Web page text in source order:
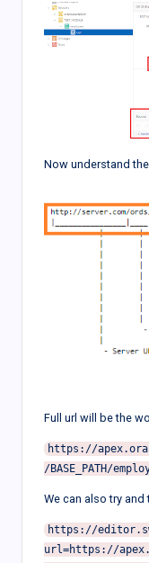
Now understand
Full url will be the
https://
We can also try
https://
url=https://